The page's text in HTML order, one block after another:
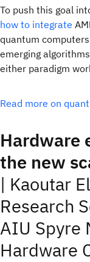
To push this goal
how to integrate
quantum
emerging
either paradigm
Read more on
Hardware
the new
| Kaoutar
Research
AIU Spyre
Hardware